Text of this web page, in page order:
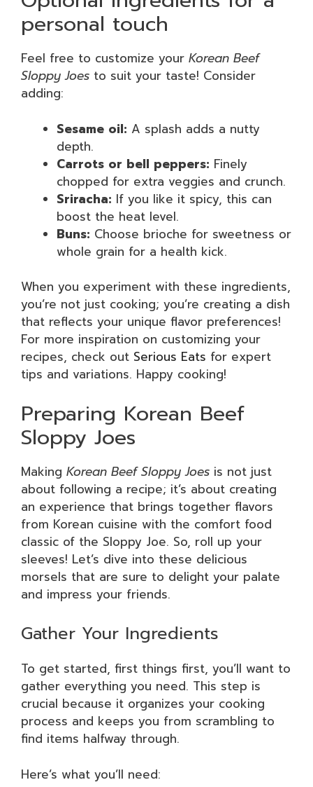
personal touch
Feel free to customize your Korean Beef
Sloppy Joes to suit your taste! Consider
adding:
Sesame oil: A splash adds a nutty
depth.
Carrots or bell peppers: Finely
chopped for extra veggies and crunch.
Sriracha: If you like it spicy, this can
boost the heat level.
Buns: Choose brioche for sweetness or
whole grain for a health kick.
When you experiment with these ingredients,
you’re not just cooking; you’re creating a dish
that reflects your unique flavor preferences!
For more inspiration on customizing your
recipes, check out Serious Eats for expert
tips and variations. Happy cooking!
Preparing Korean Beef
Sloppy Joes
Making Korean Beef Sloppy Joes is not just
about following a recipe; it’s about creating
an experience that brings together flavors
from Korean cuisine with the comfort food
classic of the Sloppy Joe. So, roll up your
sleeves! Let’s dive into these delicious
morsels that are sure to delight your palate
and impress your friends.
Gather Your Ingredients
To get started, first things first, you’ll want to
gather everything you need. This step is
crucial because it organizes your cooking
process and keeps you from scrambling to
find items halfway through.
Here’s what you’ll need: